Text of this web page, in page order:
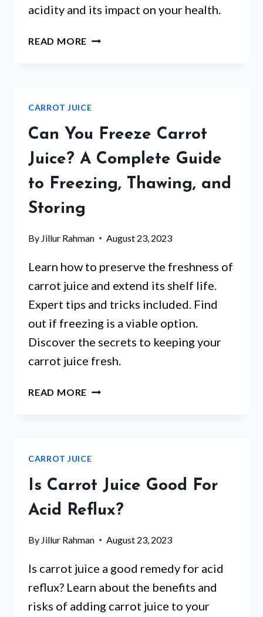
acidity and its impact on your health.
READ MORE IS
CARROT JUICE
Can You Freeze Carrot
Juice? A Complete Guide
to Freezing, Thawing, and
Storing
By Jillur Rahman August 23, 2023
Learn how to preserve the freshness of
carrot juice and extend its shelf life.
Expert tips and tricks included. Find
out if freezing is a viable option.
Discover the secrets to keeping your
carrot juice fresh.
READ MORE CAN
A
COMPLETE
GUIDE
TO
THAWING,
STORING
CARROT JUICE
Is Carrot Juice Good For
Acid Reflux?
By Jillur Rahman August 23, 2023
Is carrot juice a good remedy for acid
reflux? Learn about the benefits and
risks of adding carrot juice to your